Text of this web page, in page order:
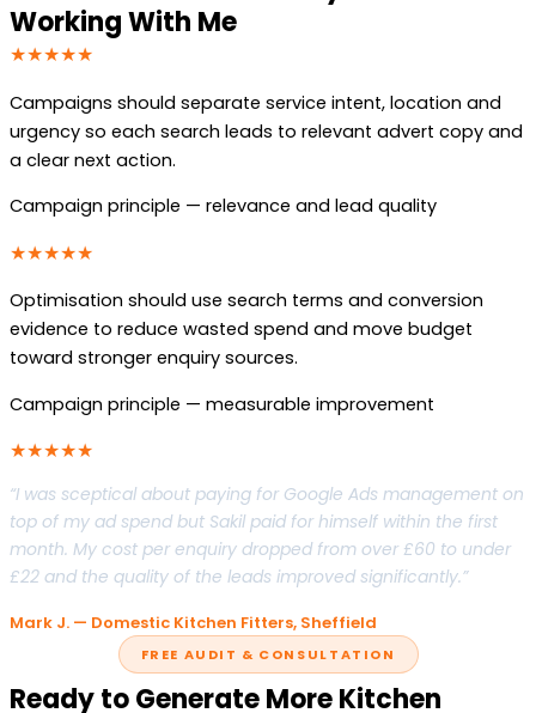
Working With Me
★★★★★
Campaigns should separate service intent, location and
urgency so each search leads to relevant advert copy and
a clear next action.
Campaign principle — relevance and lead quality
★★★★★
Optimisation should use search terms and conversion
evidence to reduce wasted spend and move budget
toward stronger enquiry sources.
Campaign principle — measurable improvement
★★★★★
“I was sceptical about paying for Google Ads management on
top of my ad spend but Sakil paid for himself within the first
month. My cost per enquiry dropped from over £60 to under
£22 and the quality of the leads improved significantly.”
Mark J. — Domestic Kitchen Fitters, Sheffield
FREE AUDIT & CONSULTATION
Ready to Generate More Kitchen